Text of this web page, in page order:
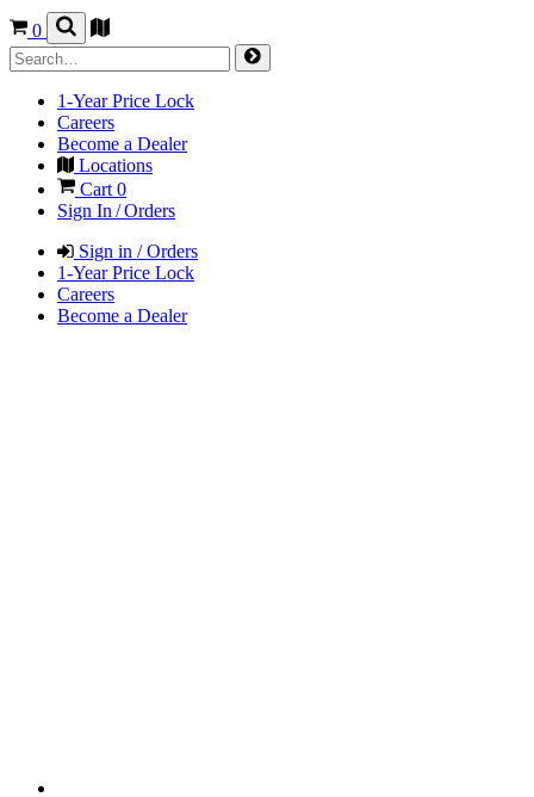
0
1-Year Price Lock
Careers
Become a Dealer
Locations
Cart 0
Sign In / Orders
Sign in / Orders
1-Year Price Lock
Careers
Become a Dealer